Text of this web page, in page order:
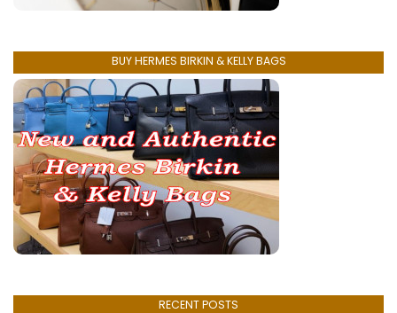
BUY HERMES BIRKIN & KELLY BAGS
RECENT POSTS